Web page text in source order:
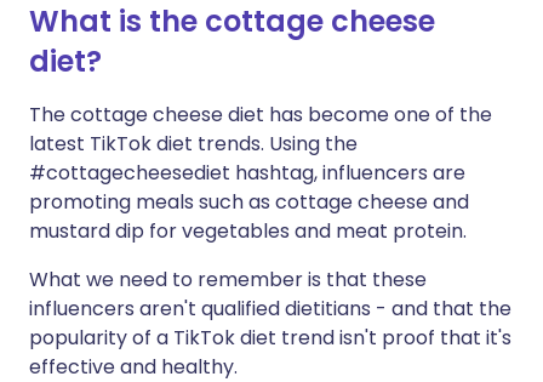
What is the cottage cheese
diet?
The cottage cheese diet has become one of the
latest TikTok diet trends. Using the
#cottagecheesediet hashtag, influencers are
promoting meals such as cottage cheese and
mustard dip for vegetables and meat protein.
What we need to remember is that these
influencers aren't qualified dietitians - and that the
popularity of a TikTok diet trend isn't proof that it's
effective and healthy.